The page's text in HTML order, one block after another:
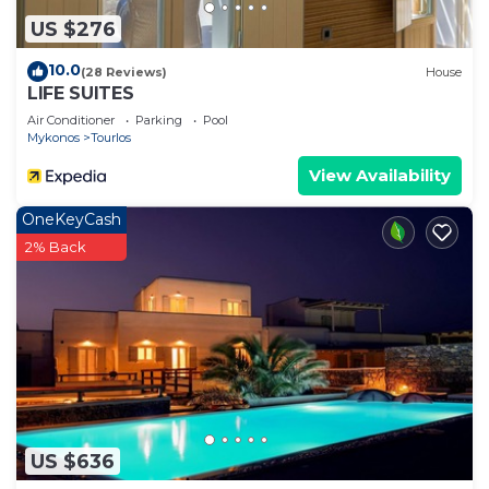
such as places to visit and things to do nearby, you
can check below to learn more.
US $276
10.0(28 Reviews) House
LIFE SUITES
Air Conditioner Parking
Pool
Mykonos
Tourlos
View Availability
US $636
OneKeyCash
2% Back